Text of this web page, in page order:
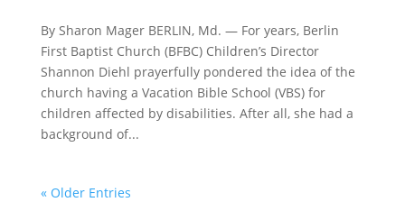
By Sharon Mager BERLIN, Md. — For years, Berlin
First Baptist Church (BFBC) Children’s Director
Shannon Diehl prayerfully pondered the idea of the
church having a Vacation Bible School (VBS) for
children affected by disabilities. After all, she had a
background of...
« Older Entries